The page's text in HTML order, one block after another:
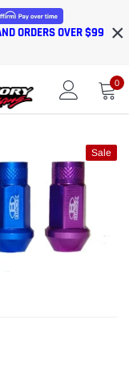
ORDERS OVER $99 ×
0
Sale